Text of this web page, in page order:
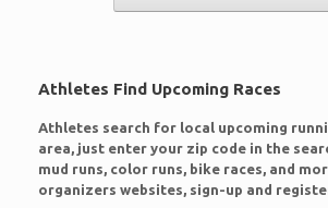
Athletes Find Upcoming Races
Athletes search for local upcoming
area, just enter your zip code in the
mud runs, color runs, bike races, and
organizers websites, sign-up and